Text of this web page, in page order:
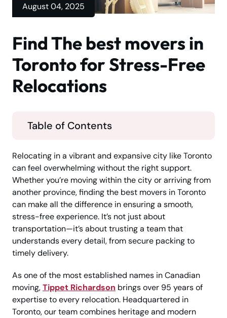
August 04, 2025
Find The best movers in
Toronto for Stress-Free
Relocations
Table of Contents
Relocating in a vibrant and expansive city like Toronto
can feel overwhelming without the right support.
Whether you’re moving within the city or arriving from
another province, finding the best movers in Toronto
can make all the difference in ensuring a smooth,
stress-free experience. It’s not just about
transportation—it’s about trusting a team that
understands every detail, from secure packing to
timely delivery.
As one of the most established names in Canadian
moving,Tippet Richardson brings over 95 years of
expertise to every relocation. Headquartered in
Toronto, our team combines heritage and modern